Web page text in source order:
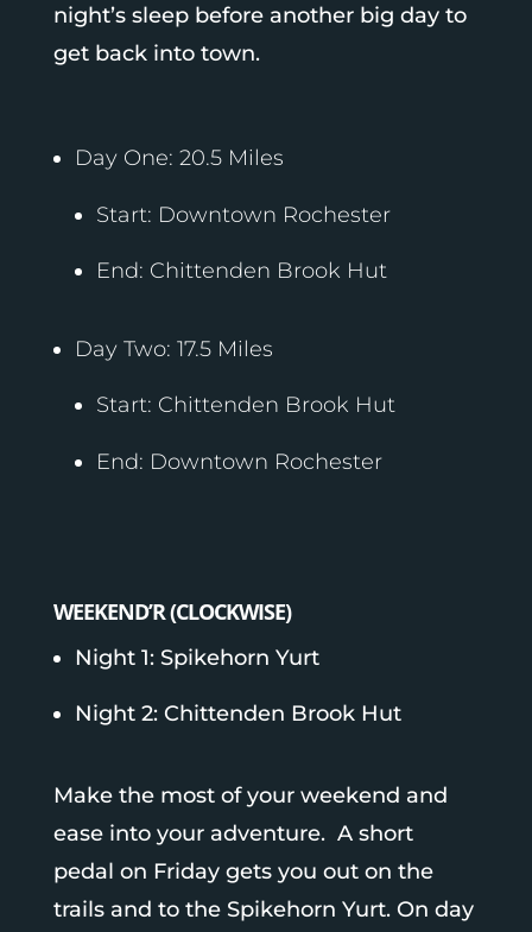
night’s sleep before another big day to
get back into town.
Day One: 20.5 Miles
Start: Downtown Rochester
End: Chittenden Brook Hut
Day Two: 17.5 Miles
Start: Chittenden Brook Hut
End: Downtown Rochester
WEEKEND’R (CLOCKWISE)
Night 1: Spikehorn Yurt
Night 2: Chittenden Brook Hut
Make the most of your weekend and
ease into your adventure. A short
pedal on Friday gets you out on the
trails and to the Spikehorn Yurt. On day